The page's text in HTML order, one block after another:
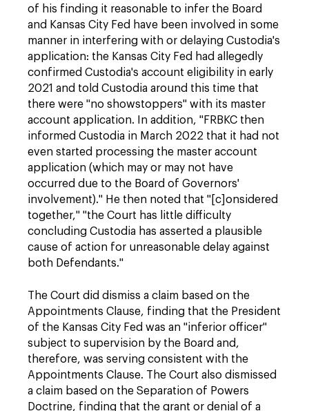
of his finding it reasonable to infer the Board
and Kansas City Fed have been involved in some
manner in interfering with or delaying Custodia's
application: the Kansas City Fed had allegedly
confirmed Custodia's account eligibility in early
2021 and told Custodia around this time that
there were "no showstoppers" with its master
account application. In addition, "FRBKC then
informed Custodia in March 2022 that it had not
even started processing the master account
application (which may or may not have
occurred due to the Board of Governors'
involvement)." He then noted that "[c]onsidered
together," "the Court has little difficulty
concluding Custodia has asserted a plausible
cause of action for unreasonable delay against
both Defendants."
The Court did dismiss a claim based on the
Appointments Clause, finding that the President
of the Kansas City Fed was an "inferior officer"
subject to supervision by the Board and,
therefore, was serving consistent with the
Appointments Clause. The Court also dismissed
a claim based on the Separation of Powers
Doctrine, finding that the grant or denial of a